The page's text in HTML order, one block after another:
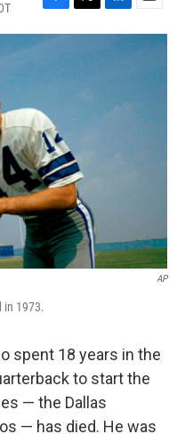
F
a
c
o
k
T
w
L
i
I
E
m
a
AP
in 1973.
spent 18 years in the
to start the
— the Dallas
— has died. He was